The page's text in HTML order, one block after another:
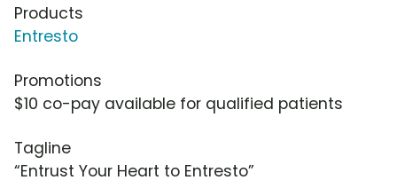
Products
Entresto
Promotions
$10 co-pay available for qualified patients
Tagline
“Entrust Your Heart to Entresto”